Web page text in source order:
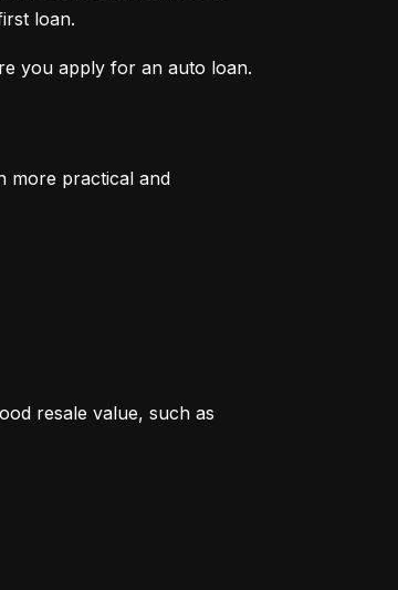
loan.
you apply for an auto loan.
more practical and
resale value, such as